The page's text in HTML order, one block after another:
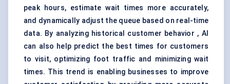
peak hours, estimate wait times more accurately,
and dynamically adjust the queue based on real-time
data. By analyzing historical customer behavior , AI
can also help predict the best times for customers
to visit, optimizing foot traffic and minimizing wait
times. This trend is enabling businesses to improve